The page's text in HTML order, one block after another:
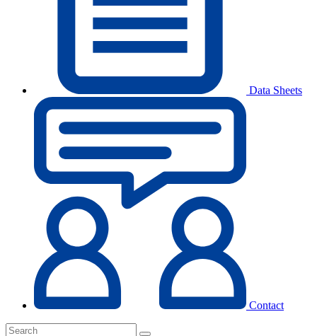
Data Sheets
Contact